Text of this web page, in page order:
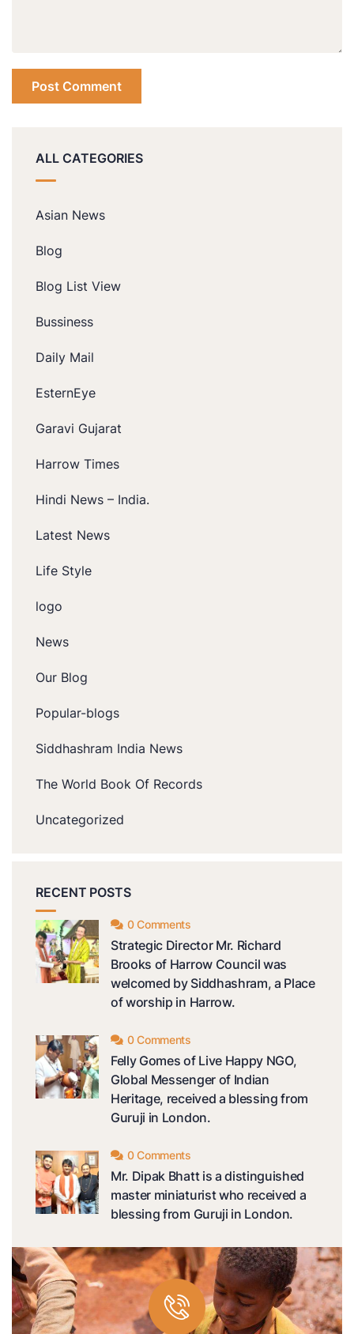
ALL CATEGORIES
Asian News
Blog
Blog List View
Bussiness
Daily Mail
EsternEye
Garavi Gujarat
Harrow Times
Hindi News – India.
Latest News
Life Style
logo
News
Our Blog
Popular-blogs
Siddhashram India News
The World Book Of Records
Uncategorized
RECENT POSTS
0 Comments
Strategic Director Mr. Richard
Brooks of Harrow Council was
welcomed by Siddhashram, a Place
of worship in Harrow.
0 Comments
Felly Gomes of Live Happy NGO,
Global Messenger of Indian
Heritage, received a blessing from
Guruji in London.
0 Comments
Mr. Dipak Bhatt is a distinguished
master miniaturist who received a
blessing from Guruji in London.